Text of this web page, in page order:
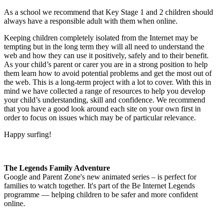
As a school we recommend that Key Stage 1 and 2 children should
always have a responsible adult with them when online.
Keeping children completely isolated from the Internet may be
tempting but in the long term they will all need to understand the
web and how they can use it positively, safely and to their benefit.
As your child’s parent or carer you are in a strong position to help
them learn how to avoid potential problems and get the most out of
the web. This is a long-term project with a lot to cover. With this in
mind we have collected a range of resources to help you develop
your child’s understanding, skill and confidence. We recommend
that you have a good look around each site on your own first in
order to focus on issues which may be of particular relevance.
Happy surfing!
The Legends Family Adventure
Google and Parent Zone's new animated series – is perfect for
families to watch together. It's part of the Be Internet Legends
programme — helping children to be safer and more confident
online.